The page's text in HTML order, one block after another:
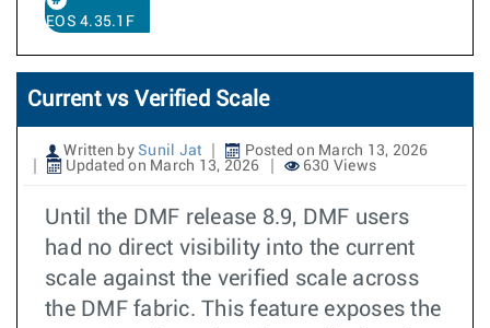
EOS 4.35.1F
Current vs Verified Scale
Written by Sunil Jat
Posted on March 13, 2026
Updated on March 13, 2026
630 Views
Until the DMF release 8.9, DMF users
had no direct visibility into the current
scale against the verified scale across
the DMF fabric. This feature exposes the